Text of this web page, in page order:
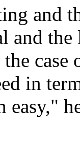
and
and
case
in
easy,"